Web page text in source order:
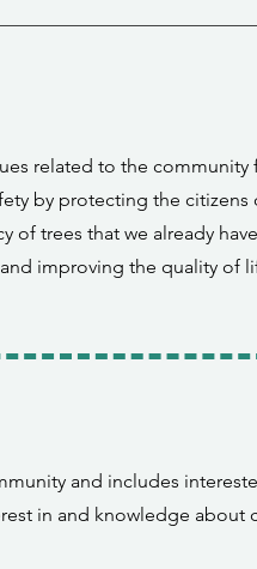
related to the
by protecting the citizens
of trees that we already
improving the quality of
and includes
in and knowledge about